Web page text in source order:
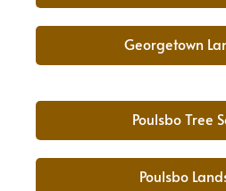
Georgetown
Poulsbo Tree
Poulsbo